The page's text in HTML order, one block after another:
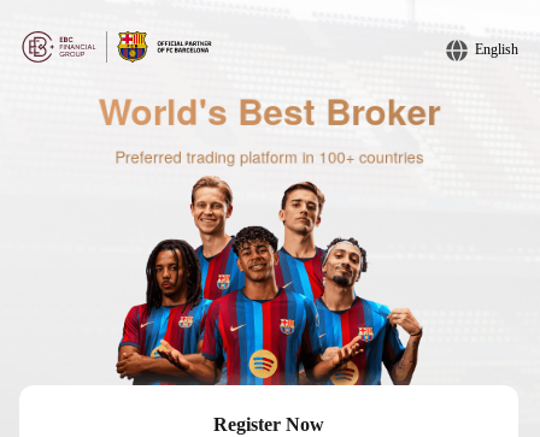
English
Register Now